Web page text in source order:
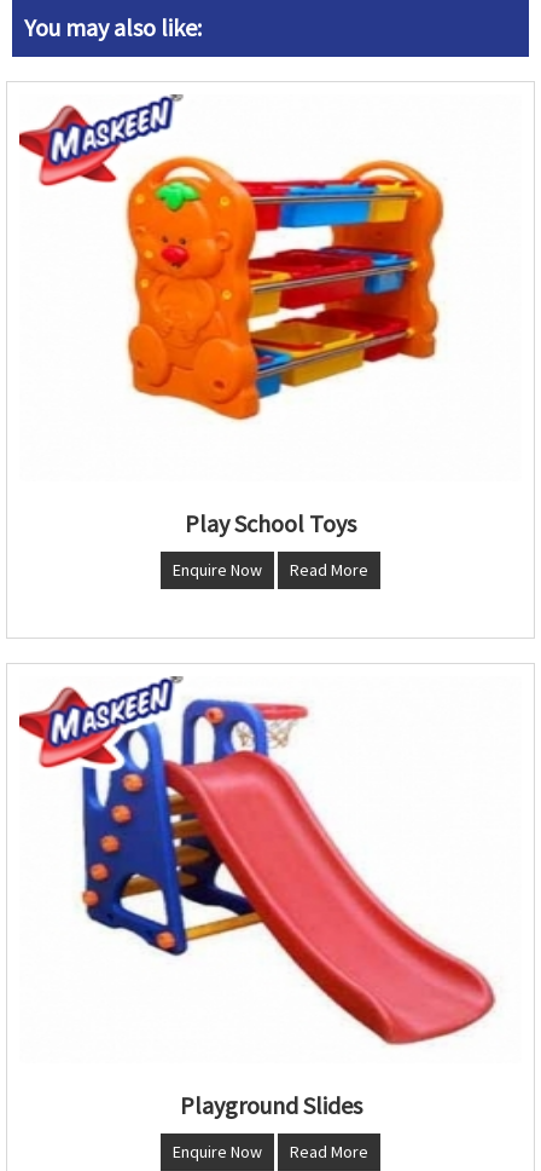
You may also like:
Play School Toys
Enquire Now Read More
Playground Slides
Enquire Now Read More